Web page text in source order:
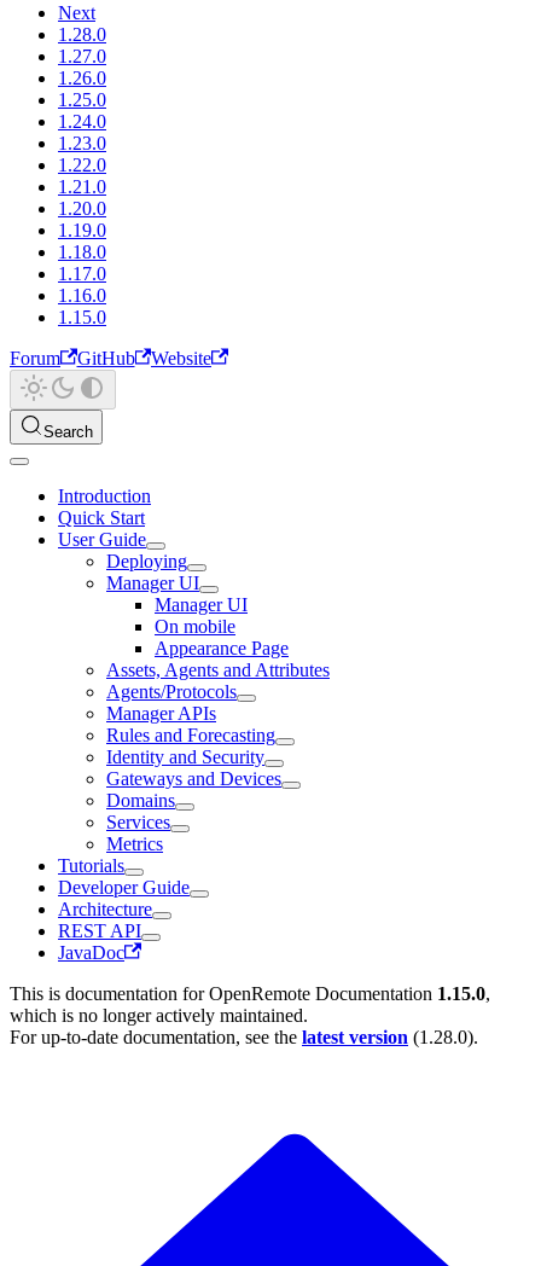
Next
1.28.0
1.27.0
1.26.0
1.25.0
1.24.0
1.23.0
1.22.0
1.21.0
1.20.0
1.19.0
1.18.0
1.17.0
1.16.0
1.15.0
Forum
GitHub Website
Search
Introduction
Quick Start
User Guide
Deploying
Manager UI
Manager UI
On mobile
Appearance Page
Assets, Agents and Attributes
Agents/Protocols
Manager APIs
Rules and Forecasting
Identity and Security
Gateways and Devices
Domains
Services
Metrics
Tutorials
Developer Guide
Architecture
REST API
JavaDoc
This is documentation forOpenRemote Documentation 1.15.0,
which is no longer actively maintained.
For up-to-date documentation, see the latest version (1.28.0).